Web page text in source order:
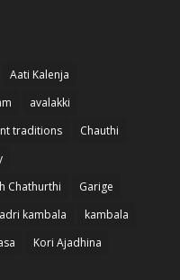
Aati Kalenja
avalakki
traditions
Chauthi
Chathurthi
Garige
kambala
kambala
Kori Ajadhina